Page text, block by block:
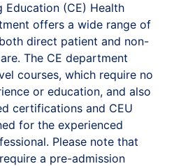
Education (CE) Health
offers a wide range of
direct patient and non-
The CE department
courses, which require no
or education, and also
certifications and CEU
for the experienced
Please note that
a pre-admission